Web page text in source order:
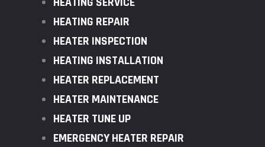
HEATING REPAIR
HEATER INSPECTION
HEATING INSTALLATION
HEATER REPLACEMENT
HEATER MAINTENANCE
HEATER TUNE UP
EMERGENCY HEATER REPAIR